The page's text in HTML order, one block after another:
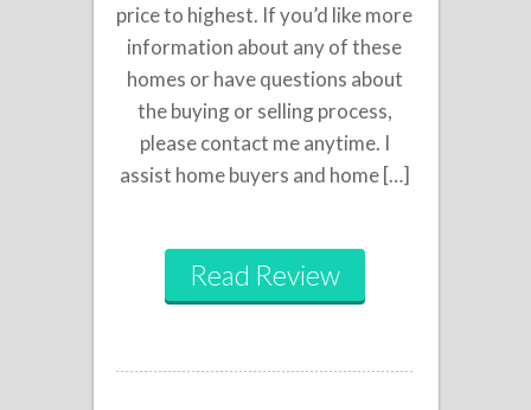
price to highest. If you’d like more
information about any of these
homes or have questions about
the buying or selling process,
please contact me anytime. I
assist home buyers and home […]
Read Review